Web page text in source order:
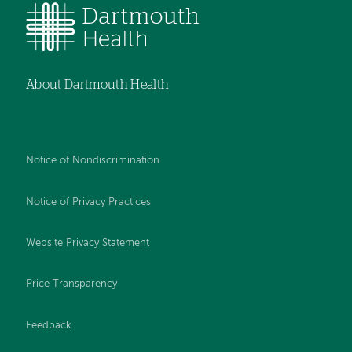
About Dartmouth Health
Notice of Nondiscrimination
Notice of Privacy Practices
Website Privacy Statement
Price Transparency
Feedback